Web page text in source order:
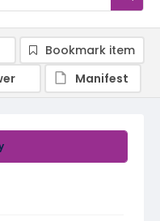
Bookmark item
Manifest